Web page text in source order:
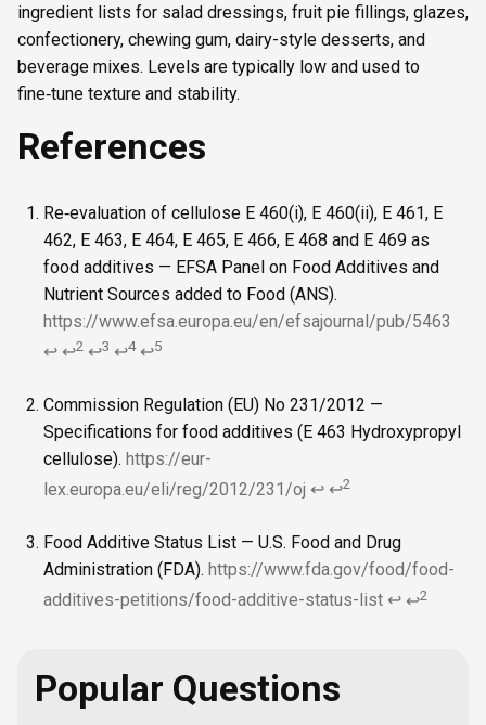
ingredient lists for salad dressings, fruit pie fillings, glazes,
confectionery, chewing gum, dairy-style desserts, and
beverage mixes. Levels are typically low and used to
fine‑tune texture and stability.
References
Re‑evaluation of cellulose E 460(i), E 460(ii), E 461, E
462, E 463, E 464, E 465, E 466, E 468 and E 469 as
food additives — EFSA Panel on Food Additives and
Nutrient Sources added to Food (ANS).
https://www.efsa.europa.eu/en/efsajournal/pub/5463
↩ ↩2 ↩3 ↩4 ↩5
Commission Regulation (EU) No 231/2012 —
Specifications for food additives (E 463 Hydroxypropyl
cellulose). https://eur-
lex.europa.eu/eli/reg/2012/231/oj ↩ ↩2
Food Additive Status List — U.S. Food and Drug
Administration (FDA). https://www.fda.gov/food/food-
additives-petitions/food-additive-status-list ↩ ↩2
Popular Questions